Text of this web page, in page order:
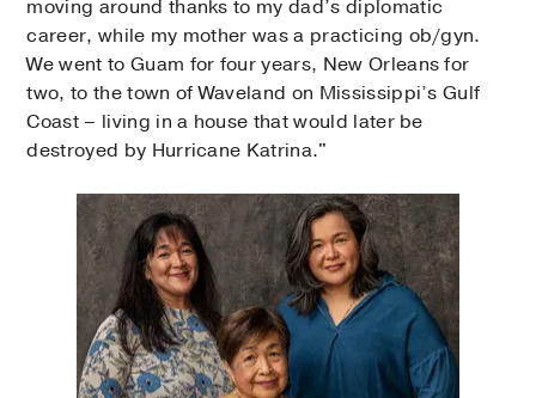
moving around thanks to my dad’s diplomatic
career, while my mother was a practicing ob/gyn.
We went to Guam for four years, New Orleans for
two, to the town of Waveland on Mississippi’s Gulf
Coast – living in a house that would later be
destroyed by Hurricane Katrina."